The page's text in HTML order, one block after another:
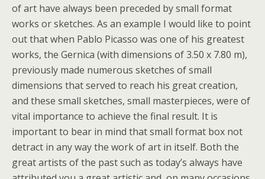
of art have always been preceded by small format
works or sketches. As an example I would like to point
out that when Pablo Picasso was one of his greatest
works, the Gernica (with dimensions of 3.50 x 7.80 m),
previously made numerous sketches of small
dimensions that served to reach his great creation,
and these small sketches, small masterpieces, were of
vital importance to achieve the final result. It is
important to bear in mind that small format box not
detract in any way the work of art in itself. Both the
great artists of the past such as today’s always have